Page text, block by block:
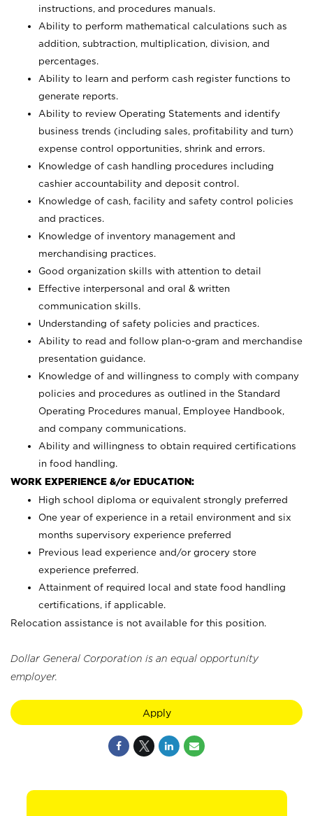
instructions, and procedures manuals.
Ability to perform mathematical calculations such as
addition, subtraction, multiplication, division, and
percentages.
Ability to learn and perform cash register functions to
generate reports.
Ability to review Operating Statements and identify
business trends (including sales, profitability and turn)
expense control opportunities, shrink and errors.
Knowledge of cash handling procedures including
cashier accountability and deposit control.
Knowledge of cash, facility and safety control policies
and practices.
Knowledge of inventory management and
merchandising practices.
Good organization skills with attention to detail
Effective interpersonal and oral & written
communication skills.
Understanding of safety policies and practices.
Ability to read and follow plan-o-gram and merchandise
presentation guidance.
Knowledge of and willingness to comply with company
policies and procedures as outlined in the Standard
Operating Procedures manual, Employee Handbook,
and company communications.
Ability and willingness to obtain required certifications
in food handling.
WORK EXPERIENCE &/or EDUCATION:
High school diploma or equivalent strongly preferred
One year of experience in a retail environment and six
months supervisory experience preferred
Previous lead experience and/or grocery store
experience preferred.
Attainment of required local and state food handling
certifications, if applicable.
Relocation assistance is not available for this position.
Dollar General Corporation is an equal opportunity
employer.
Apply